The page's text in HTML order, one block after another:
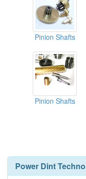
Pinion Shafts
Pinion Shafts
Power Dint